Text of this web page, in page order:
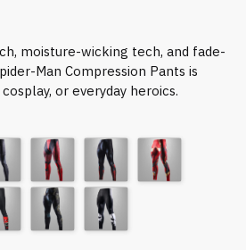
moisture-wicking tech, and fade-
Man Compression Pants is
or everyday heroics.